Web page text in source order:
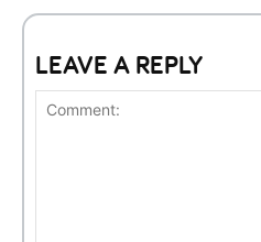
LEAVE A REPLY